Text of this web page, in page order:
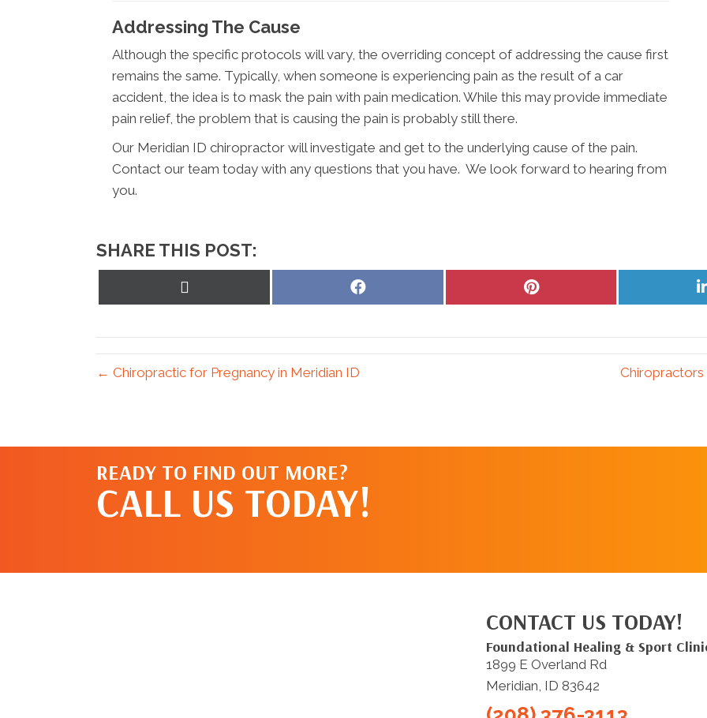
Addressing The Cause
Although the specific protocols will vary, the overriding concept of addressing the cause first
remains the same. Typically, when someone is experiencing pain as the result of a car
accident, the idea is to mask the pain with pain medication. While this may provide immediate
pain relief, the problem that is causing the pain is probably still there.
Our Meridian ID chiropractor will investigate and get to the underlying cause of the pain.
Contact our team today with any questions that you have. We look forward to hearing from
you.
SHARE THIS POST:
Share
Share
← Chiropractic for Pregnancy in Meridian ID Chiropractors
READY TO FIND OUT MORE?
CALL US TODAY!
CONTACT US TODAY!
Foundational Healing & Sport
1899 E Overland Rd
Meridian, ID 83642